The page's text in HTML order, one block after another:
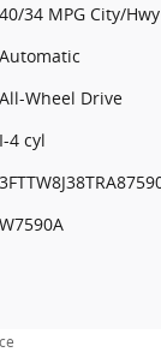
40/34 MPG City/Hwy
Automatic
All-Wheel Drive
I-4 cyl
W7590A